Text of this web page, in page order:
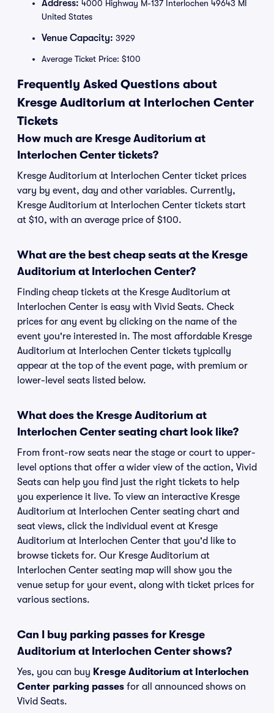
Address: 4000 Highway M-137 Interlochen 49643 MI
United States
Venue Capacity: 3929
Average Ticket Price: $100
Frequently Asked Questions about
Kresge Auditorium at Interlochen Center
Tickets
How much are Kresge Auditorium at
Interlochen Center tickets?
Kresge Auditorium at Interlochen Center ticket prices
vary by event, day and other variables. Currently,
Kresge Auditorium at Interlochen Center tickets start
at $10, with an average price of $100.
What are the best cheap seats at the Kresge
Auditorium at Interlochen Center?
Finding cheap tickets at the Kresge Auditorium at
Interlochen Center is easy with Vivid Seats. Check
prices for any event by clicking on the name of the
event you're interested in. The most affordable Kresge
Auditorium at Interlochen Center tickets typically
appear at the top of the event page, with premium or
lower-level seats listed below.
What does the Kresge Auditorium at
Interlochen Center seating chart look like?
From front-row seats near the stage or court to upper-
level options that offer a wider view of the action, Vivid
Seats can help you find just the right tickets to help
you experience it live. To view an interactive Kresge
Auditorium at Interlochen Center seating chart and
seat views, click the individual event at Kresge
Auditorium at Interlochen Center that you'd like to
browse tickets for. Our Kresge Auditorium at
Interlochen Center seating map will show you the
venue setup for your event, along with ticket prices for
various sections.
Can I buy parking passes for Kresge
Auditorium at Interlochen Center shows?
Yes, you can buy Kresge Auditorium at Interlochen
Center parking passes for all announced shows on
Vivid Seats.